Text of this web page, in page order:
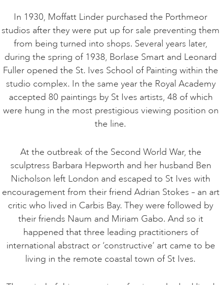
In 1930, Moffatt Linder purchased the Porthmeor
studios after they were put up for sale preventing them
from being turned into shops. Several years later,
during the spring of 1938, Borlase Smart and Leonard
Fuller opened the St. Ives School of Painting within the
studio complex. In the same year the Royal Academy
accepted 80 paintings by St Ives artists, 48 of which
were hung in the most prestigious viewing position on
the line.
At the outbreak of the Second World War, the
sculptress Barbara Hepworth and her husband Ben
Nicholson left London and escaped to St Ives with
encouragement from their friend Adrian Stokes – an art
critic who lived in Carbis Bay. They were followed by
their friends Naum and Miriam Gabo. And so it
happened that three leading practitioners of
international abstract or ‘constructive’ art came to be
living in the remote coastal town of St Ives.